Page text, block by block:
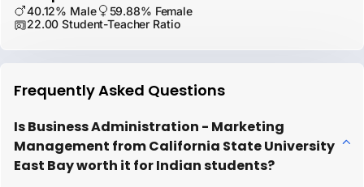
40.12% Male
59.88% Female
22.00 Student-Teacher Ratio
Frequently Asked Questions
Is Business Administration - Marketing
Management from California State University
East Bay worth it for Indian students?